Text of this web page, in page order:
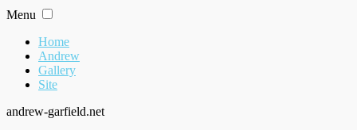
Skip
content
Menu
Home
Andrew
Gallery
Site
andrew-garfield.net